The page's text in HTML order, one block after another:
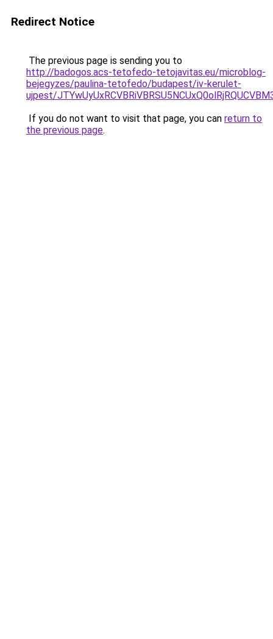
Redirect Notice
The previous page is sending you to
http://badogos.acs-tetofedo-tetojavitas.eu/microblog-
bejegyzes/paulina-tetofedo/budapest/iv-kerulet-
ujpest/
If you do not want to visit that page, you can return to
the previous page.